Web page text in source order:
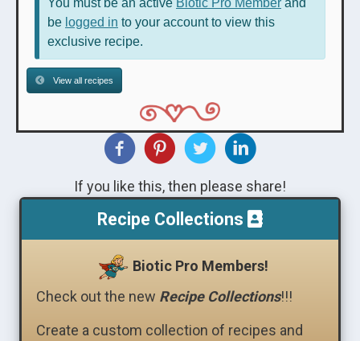
be logged in to your account to view this
exclusive recipe.
View all recipes
If you like this, then please share!
Recipe Collections
Biotic Pro Members!
Check out the new Recipe Collections!!!
Create a custom collection of recipes and